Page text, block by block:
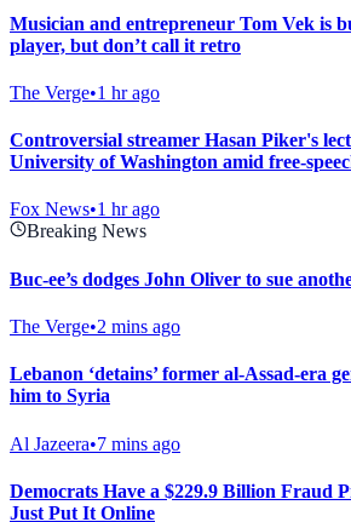
Musician and entrepreneur Tom Vek is
player, but don’t call it retro
The Verge•1 hr ago
Controversial streamer Hasan Piker's
University of Washington amid free-
Fox News•1 hr ago
Breaking News
Buc-ee’s dodges John Oliver to sue
The Verge•2 mins ago
Lebanon ‘detains’ former al-Assad-era
him to Syria
Al Jazeera•7 mins ago
Democrats Have a $229.9 Billion Fraud
Just Put It Online